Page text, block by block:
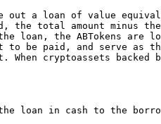
the total amount
the ABTokens are
to be paid, and serve as
When cryptoassets